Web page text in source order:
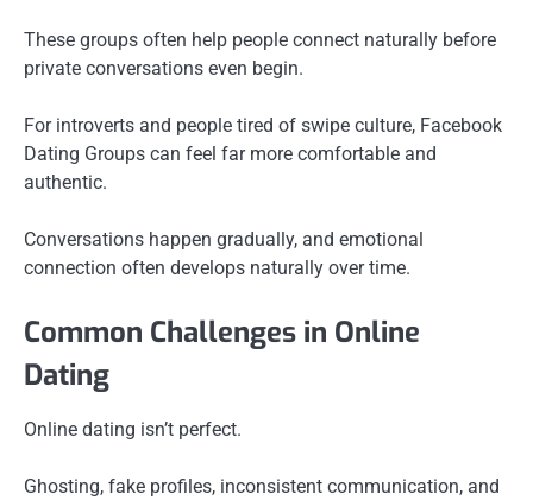
These groups often help people connect naturally before
private conversations even begin.
For introverts and people tired of swipe culture, Facebook
Dating Groups can feel far more comfortable and
authentic.
Conversations happen gradually, and emotional
connection often develops naturally over time.
Common Challenges in Online
Dating
Online dating isn’t perfect.
Ghosting, fake profiles, inconsistent communication, and